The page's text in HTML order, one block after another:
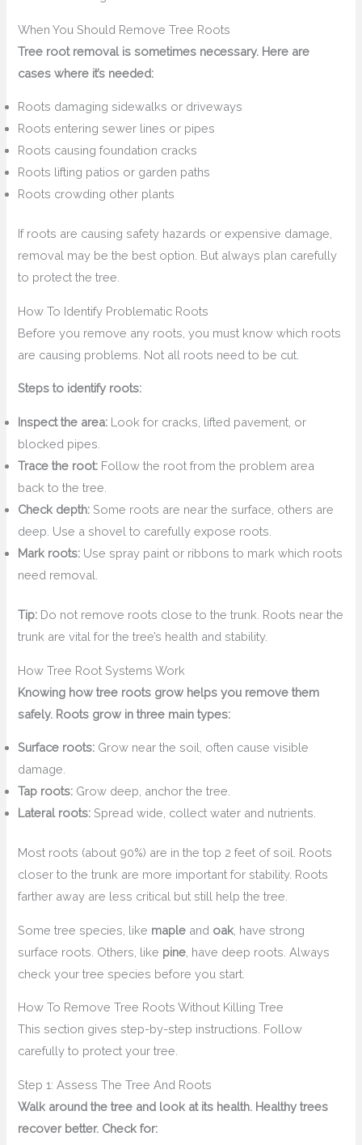
When You Should Remove Tree Roots
Tree root removal is sometimes necessary. Here are
cases where it’s needed:
Roots damaging sidewalks or driveways
Roots entering sewer lines or pipes
Roots causing foundation cracks
Roots lifting patios or garden paths
Roots crowding other plants
If roots are causing safety hazards or expensive damage,
removal may be the best option. But always plan carefully
to protect the tree.
How To Identify Problematic Roots
Before you remove any roots, you must know which roots
are causing problems. Not all roots need to be cut.
Steps to identify roots:
Inspect the area: Look for cracks, lifted pavement, or
blocked pipes.
Trace the root: Follow the root from the problem area
back to the tree.
Check depth: Some roots are near the surface, others are
deep. Use a shovel to carefully expose roots.
Mark roots: Use spray paint or ribbons to mark which roots
need removal.
Tip: Do not remove roots close to the trunk. Roots near the
trunk are vital for the tree’s health and stability.
How Tree Root Systems Work
Knowing how tree roots grow helps you remove them
safely. Roots grow in three main types:
Surface roots: Grow near the soil, often cause visible
damage.
Tap roots: Grow deep, anchor the tree.
Lateral roots: Spread wide, collect water and nutrients.
Most roots (about 90%) are in the top 2 feet of soil. Roots
closer to the trunk are more important for stability. Roots
farther away are less critical but still help the tree.
Some tree species, like maple and oak , have strong
surface roots. Others, like pine , have deep roots. Always
check your tree species before you start.
How To Remove Tree Roots Without Killing Tree
This section gives step-by-step instructions. Follow
carefully to protect your tree.
Step 1: Assess The Tree And Roots
Walk around the tree and look at its health. Healthy trees
recover better. Check for: